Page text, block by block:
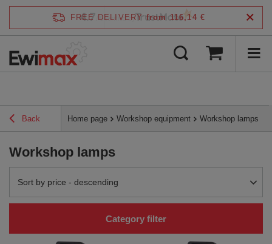
FREE DELIVERY from 116,14 €
Back Home page Workshop equipment Workshop lamps
Workshop lamps
Change sorting
Sort by price - descending
Category filter
4.7 /5 verified by